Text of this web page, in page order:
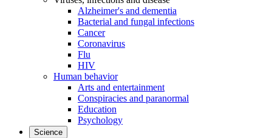
Alzheimer's and dementia
Bacterial and fungal infections
Cancer
Coronavirus
Flu
HIV
Human behavior
Arts and entertainment
Conspiracies and paranormal
Education
Psychology
Science